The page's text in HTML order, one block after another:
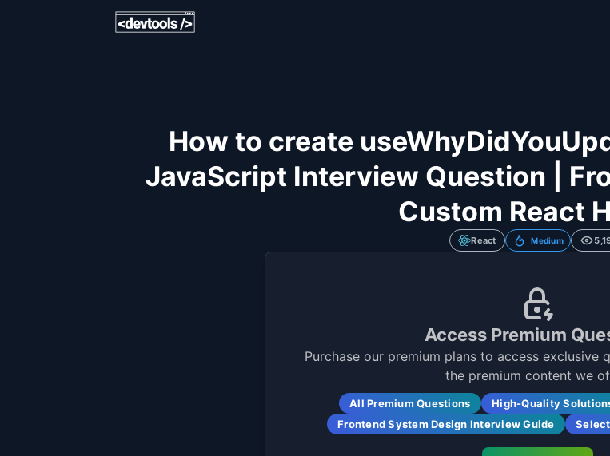
How to create
JavaScript Interview Question |
Custom React
React Medium
Access Premium
Purchase our premium plans to access exclusive
the premium content we
All Premium Questions High-Quality
Frontend System Design Interview Guide